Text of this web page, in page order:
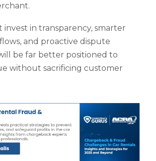
invest in transparency, smarter
and proactive dispute
be far better positioned to
without sacrificing customer